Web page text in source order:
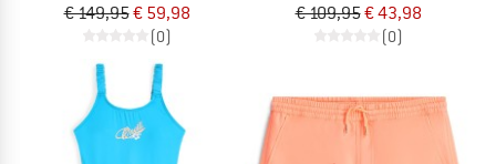
€ 149,95€ 59,98
(0)
€ 109,95€ 43,98
(0)